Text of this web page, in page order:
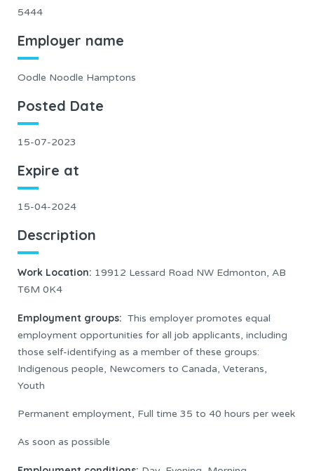
5444
Employer name
Oodle Noodle Hamptons
Posted Date
15-07-2023
Expire at
15-04-2024
Description
Work Location: 19912 Lessard Road NW Edmonton, AB
T6M 0K4
Employment groups: This employer promotes equal
employment opportunities for all job applicants, including
those self-identifying as a member of these groups:
Indigenous people, Newcomers to Canada, Veterans,
Youth
Permanent employment, Full time 35 to 40 hours per week
As soon as possible